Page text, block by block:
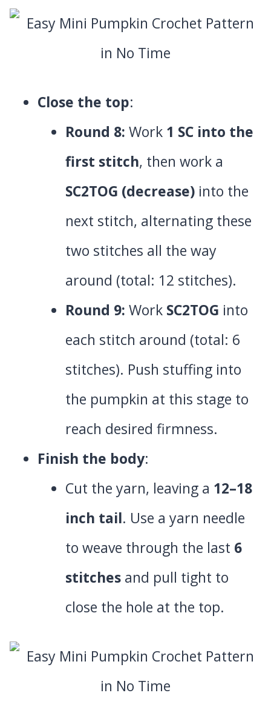
Close the top:
Round 8: Work 1 SC into the
first stitch, then work a
SC2TOG (decrease) into the
next stitch, alternating these
two stitches all the way
around (total: 12 stitches).
Round 9: Work SC2TOG into
each stitch around (total: 6
stitches). Push stuffing into
the pumpkin at this stage to
reach desired firmness.
Finish the body:
Cut the yarn, leaving a 12–18
inch tail. Use a yarn needle
to weave through the last 6
stitches and pull tight to
close the hole at the top.